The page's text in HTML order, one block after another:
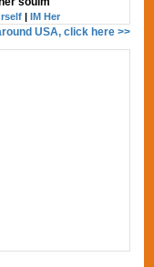
|IM Her
USA, click here >>